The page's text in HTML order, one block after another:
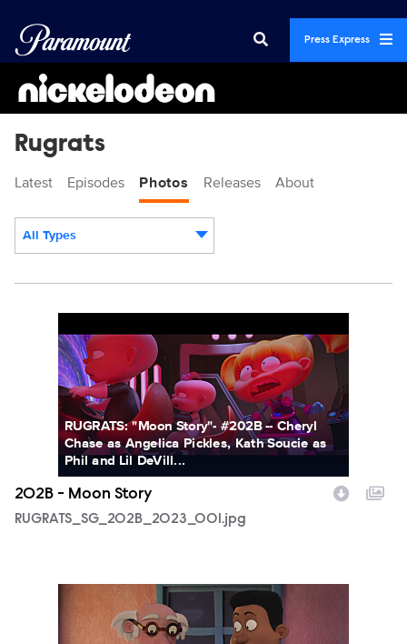
Press Express
Rugrats
Latest Episodes Photos Releases About
All Types
RUGRATS: "Moon Story"- #202B -- Cheryl
Chase as Angelica Pickles, Kath Soucie as
Phil and Lil DeVill...
202B - Moon Story
RUGRATS_SG_202B_2023_001.jpg
RUGRATS_SG_202B_2023_004.jpg